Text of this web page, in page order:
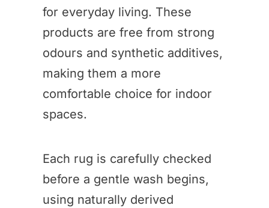
for everyday living. These
products are free from strong
odours and synthetic additives,
making them a more
comfortable choice for indoor
spaces.
Each rug is carefully checked
before a gentle wash begins,
using naturally derived